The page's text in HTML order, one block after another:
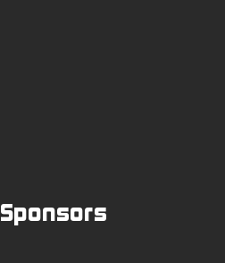
Sponsors